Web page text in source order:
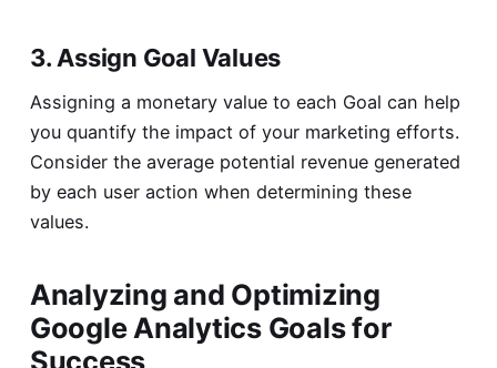
3. Assign Goal Values
Assigning a monetary value to each Goal can help
you quantify the impact of your marketing efforts.
Consider the average potential revenue generated
by each user action when determining these
values.
Analyzing and Optimizing
Google Analytics Goals for
Success